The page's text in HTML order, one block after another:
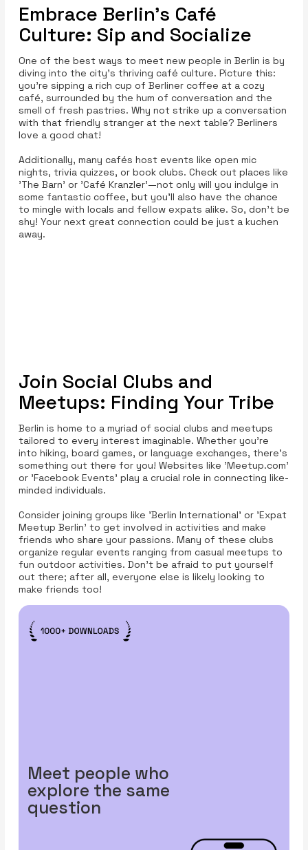
Embrace Berlin’s Café
Culture: Sip and Socialize
One of the best ways to meet new people in Berlin is by
diving into the city's thriving café culture. Picture this:
you’re sipping a rich cup of Berliner coffee at a cozy
café, surrounded by the hum of conversation and the
smell of fresh pastries. Why not strike up a conversation
with that friendly stranger at the next table? Berliners
love a good chat!
Additionally, many cafés host events like open mic
nights, trivia quizzes, or book clubs. Check out places like
'The Barn' or 'Café Kranzler'—not only will you indulge in
some fantastic coffee, but you’ll also have the chance
to mingle with locals and fellow expats alike. So, don’t be
shy! Your next great connection could be just a kuchen
away.
Join Social Clubs and
Meetups: Finding Your Tribe
Berlin is home to a myriad of social clubs and meetups
tailored to every interest imaginable. Whether you’re
into hiking, board games, or language exchanges, there’s
something out there for you! Websites like 'Meetup.com'
or 'Facebook Events' play a crucial role in connecting like-
minded individuals.
Consider joining groups like 'Berlin International' or 'Expat
Meetup Berlin' to get involved in activities and make
friends who share your passions. Many of these clubs
organize regular events ranging from casual meetups to
fun outdoor activities. Don’t be afraid to put yourself
out there; after all, everyone else is likely looking to
make friends too!
Meet people who
explore the same
question